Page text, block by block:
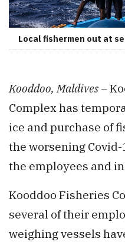
Local fishermen out at
Kooddoo, Maldives –
Complex has
ice and purchase of
the worsening
the employees and
Kooddoo Fisheries
several of their
weighing vessels